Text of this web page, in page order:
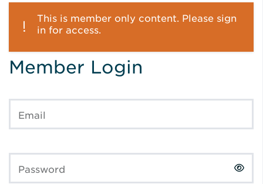
This is member only content. Please sign
in for access.
Member Login
Email
Password